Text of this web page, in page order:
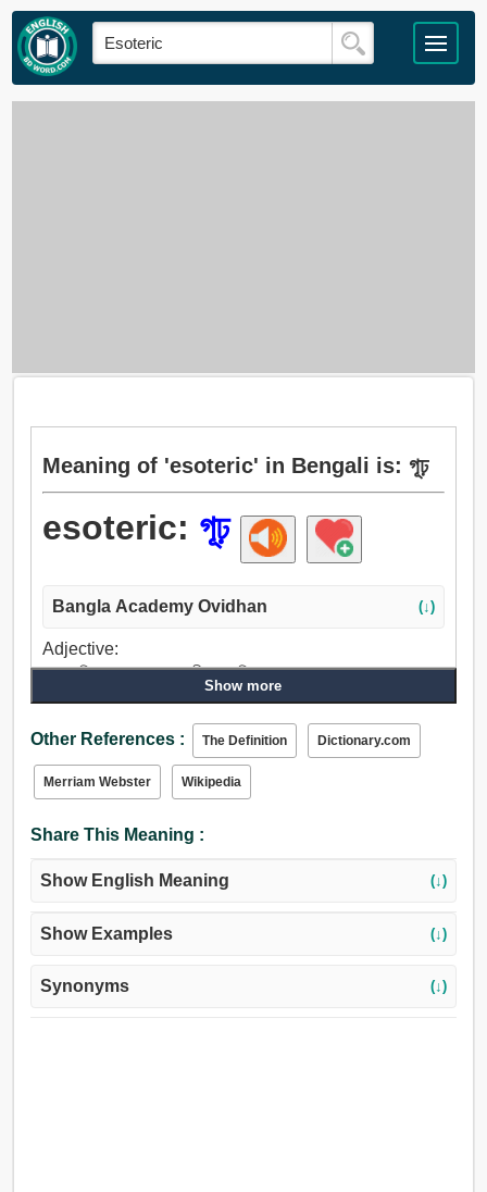
Meaning of 'esoteric' in Bengali is: গূঢ়
esoteric: গূঢ়
Bangla Academy Ovidhan (↓)
Adjective:
গূঢ়, অতিপ্রাকৃত, গোপন, গভীর, অনধিগম্য, চকচকে, গুপ্ত, গোপনে,
রহস্যময়, গোপনীয়, ব্যক্তিগত, নিগূঢ়, চোরাগোপ্তা, লুকনো.
Show more
Other References : The Definition Dictionary.com
Merriam Webster Wikipedia
Share This Meaning :
Show English Meaning (↓)
Show Examples (↓)
Synonyms (↓)